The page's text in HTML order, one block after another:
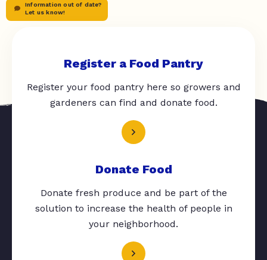
Information out of date?
Let us know!
Register a Food Pantry
Register your food pantry here so growers and
gardeners can find and donate food.
Donate Food
Donate fresh produce and be part of the
solution to increase the health of people in
your neighborhood.